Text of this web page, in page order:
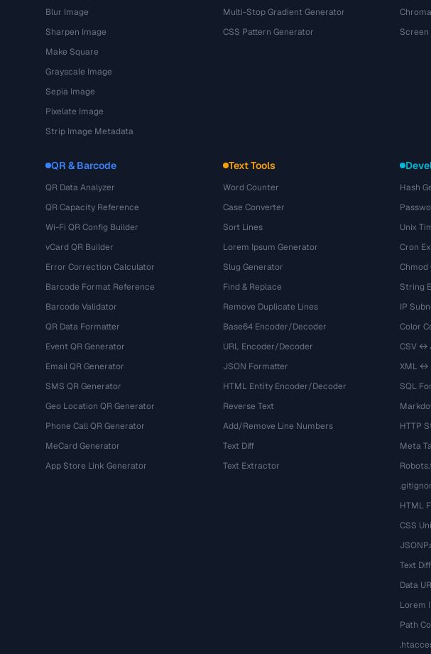
Blur Image
Sharpen Image
Make Square
Grayscale Image
Sepia Image
Pixelate Image
Strip Image Metadata
Multi-Stop Gradient Generator
CSS Pattern Generator
Screen
QR & Barcode
QR Data Analyzer
QR Capacity Reference
Wi-Fi QR Config Builder
vCard QR Builder
Error Correction Calculator
Barcode Format Reference
Barcode Validator
QR Data Formatter
Event QR Generator
Email QR Generator
SMS QR Generator
Geo Location QR Generator
Phone Call QR Generator
MeCard Generator
App Store Link Generator
Text Tools
Word Counter
Case Converter
Sort Lines
Lorem Ipsum Generator
Slug Generator
Find & Replace
Remove Duplicate Lines
Base64 Encoder/Decoder
URL Encoder/Decoder
JSON Formatter
HTML Entity Encoder/Decoder
Reverse Text
Add/Remove Line Numbers
Text Diff
Text Extractor
Hash
Unix
Cron
Chmod
String
IP
Color
CSV ↔
XML ↔
SQL
HTTP
Meta
HTML
CSS
Text
Data
Lorem
Path